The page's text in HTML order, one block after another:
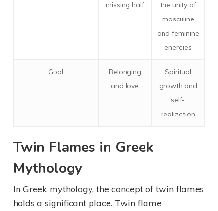
missing half
the unity of
masculine
and feminine
energies
Goal
Belonging
and love
Spiritual
growth and
self-
realization
Twin Flames in Greek
Mythology
In Greek mythology, the concept of twin flames
holds a significant place. Twin flame